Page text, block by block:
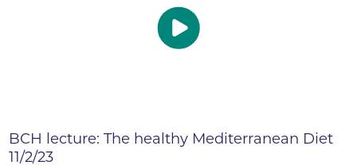
BCH lecture: The healthy Mediterranean Diet
11/2/23